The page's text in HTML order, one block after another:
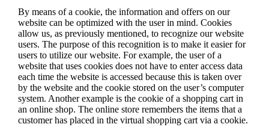
By means of a cookie, the information and offers on our
website can be optimized with the user in mind. Cookies
allow us, as previously mentioned, to recognize our website
users. The purpose of this recognition is to make it easier for
users to utilize our website. For example, the user of a
website that uses cookies does not have to enter access data
each time the website is accessed because this is taken over
by the website and the cookie stored on the user’s computer
system. Another example is the cookie of a shopping cart in
an online shop. The online store remembers the items that a
customer has placed in the virtual shopping cart via a cookie.